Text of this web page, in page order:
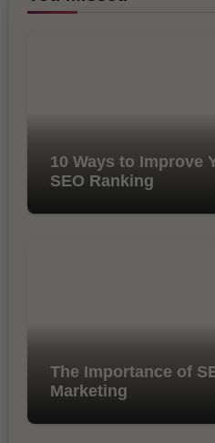
10 Ways to Improve
SEO Ranking
The Importance of
Marketing